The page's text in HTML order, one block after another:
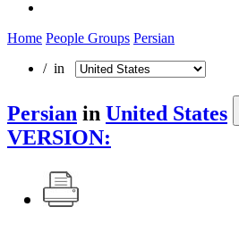
Home People Groups Persian
/ in
Persian in United States
VERSION: